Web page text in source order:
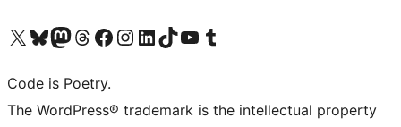
Visit our X (formerly Twitter) account
Visit our Bluesky account
Visit our Mastodon account
Visit our Threads account
Visit our Facebook page
Visit our Instagram account
Visit our LinkedIn account
Visit our TikTok account
Visit our YouTube channel
Visit our Tumblr account
Code is Poetry.
The WordPress® trademark is the intellectual property